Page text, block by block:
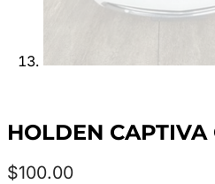
HOLDEN CAPTIVA
$100.00